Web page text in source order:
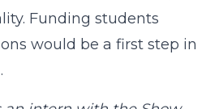
Funding students
would be a first step in